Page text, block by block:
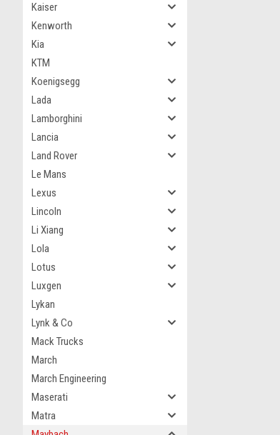
Kaiser
Kenworth
Kia
KTM
Koenigsegg
Lada
Lamborghini
Lancia
Land Rover
Le Mans
Lexus
Lincoln
Li Xiang
Lola
Lotus
Luxgen
Lykan
Lynk & Co
Mack Trucks
March
March Engineering
Maserati
Matra